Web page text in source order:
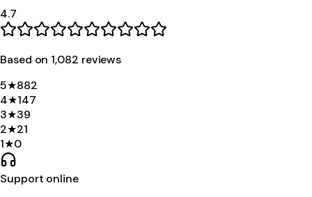
4.7
Based on 1,082 reviews
5★882
4★147
3★39
2★21
1★0
Support online